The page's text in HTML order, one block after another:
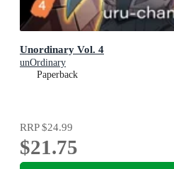
Unordinary Vol. 4
unOrdinary
Paperback
RRP$24.99
$21.75